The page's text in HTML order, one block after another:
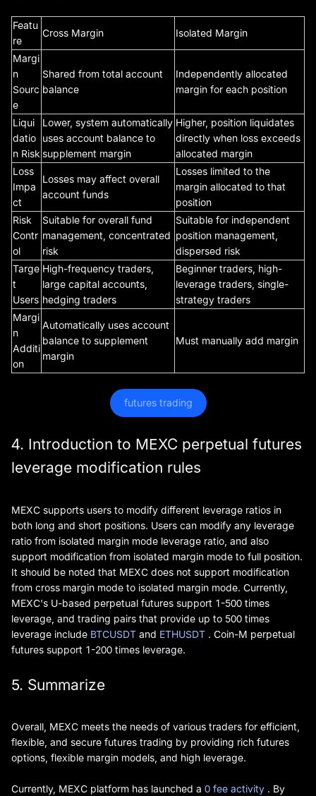
Featu
re
Cross Margin Isolated Margin
Margi
n
Sourc
e
Shared from total account
balance
Independently allocated
margin for each position
Liqui
datio
n Risk
Lower, system automatically
uses account balance to
supplement margin
Higher, position liquidates
directly when loss exceeds
allocated margin
Loss
Impa
ct
Losses may affect overall
account funds
Losses limited to the
margin allocated to that
position
Risk
Contr
ol
Suitable for overall fund
management, concentrated
risk
Suitable for independent
position management,
dispersed risk
Targe
t
Users
High-frequency traders,
large capital accounts,
hedging traders
Beginner traders, high-
leverage traders, single-
strategy traders
Margi
n
Additi
on
Automatically uses account
balance to supplement
margin
Must manually add margin
futures trading
4. Introduction to MEXC perpetual futures
leverage modification rules
MEXC supports users to modify different leverage ratios in
both long and short positions. Users can modify any leverage
ratio from isolated margin mode leverage ratio, and also
support modification from isolated margin mode to full position.
It should be noted that MEXC does not support modification
from cross margin mode to isolated margin mode. Currently,
MEXC's U-based perpetual futures support 1-500 times
leverage, and trading pairs that provide up to 500 times
leverage include BTCUSDT and ETHUSDT . Coin-M perpetual
futures support 1-200 times leverage.
5. Summarize
Overall, MEXC meets the needs of various traders for efficient,
flexible, and secure futures trading by providing rich futures
options, flexible margin models, and high leverage.
Currently, MEXC platform has launched a 0 fee activity . By